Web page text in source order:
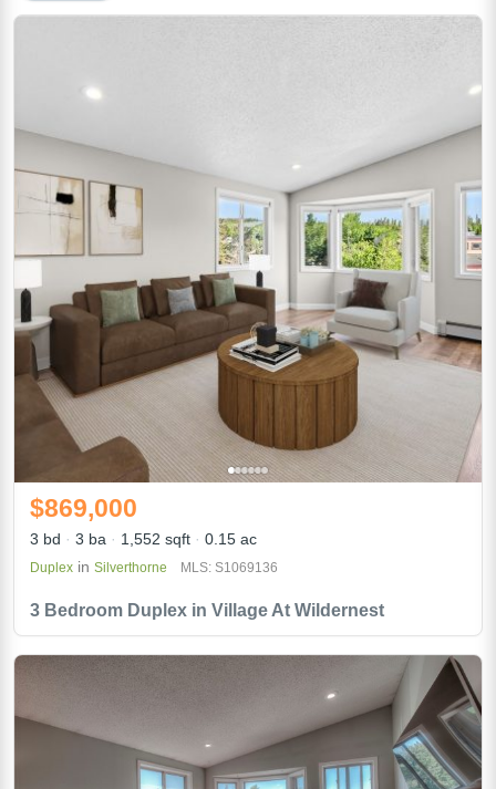
3 Bedroom Duplex in Village At Wildernest
$869,000
3 bd 3 ba 1,552 sqft 0.15 ac
Duplex in Silverthorne MLS: S1069136